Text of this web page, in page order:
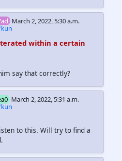
March 2, 2022, 5:30 a.m.
within a certain
say that correctly?
March 2, 2022, 5:31 a.m.
to this. Will try to find a